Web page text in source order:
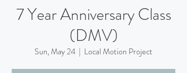
7 Year Anniversary Class
(DMV)
Sun, May 24
  |
Local Motion Project